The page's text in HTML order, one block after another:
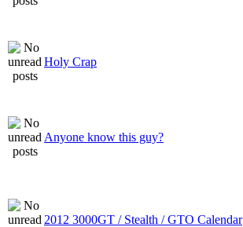
Holy Crap
Anyone know this guy?
2012 3000GT / Stealth / GTO Calendar